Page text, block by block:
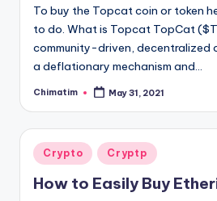
To buy the Topcat coin or token
to do. What is Topcat TopCat
community-driven, decentralized
a deflationary mechanism and…
Posted
Chimatim May 31, 2021
Posted
in
Crypto Cryptp
How to Easily Buy